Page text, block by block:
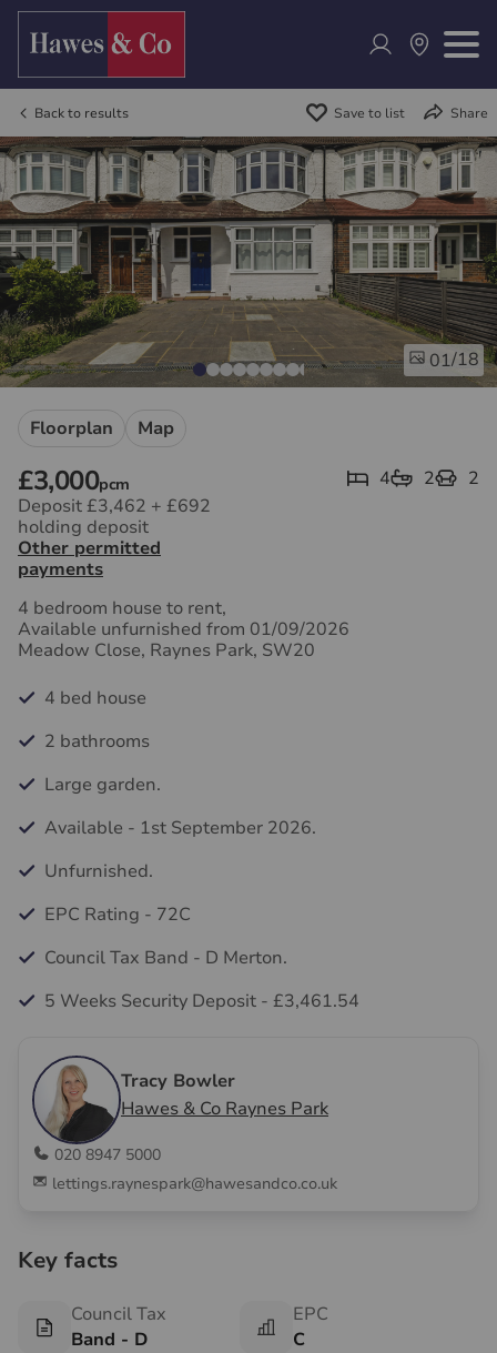
Back to results Save to list Share
01/18
Floorplan Map
£3,000pcm
Deposit £3,462 + £692
holding deposit
Other permitted
payments
4 2 2
4 bedroom house to rent,
Available unfurnished from 01/09/2026
Meadow Close, Raynes Park, SW20
4 bed house
2 bathrooms
Large garden.
Available - 1st September 2026.
Unfurnished.
EPC Rating - 72C
Council Tax Band - D Merton.
5 Weeks Security Deposit - £3,461.54
Tracy Bowler
Hawes & Co Raynes Park
020 8947 5000
lettings.raynespark@hawesandco.co.uk
Key facts
Council Tax
Band - D
EPC
C